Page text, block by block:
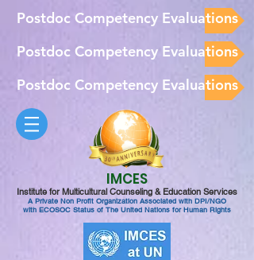
Postdoc Competency Evaluations
Postdoc Competency Evaluations
Postdoc Competency Evaluations
IMCES
Institute for Multicultural Counseling & Education Services
A Private Non Profit Organization Associated with DPI/NGO
with ECOSOC Status of The United Nations for Human Rights